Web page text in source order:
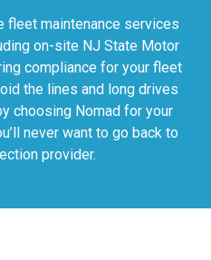
fleet maintenance services
on-site NJ State Motor
compliance for your fleet
the lines and long drives
choosing Nomad for your
never want to go back to
provider.